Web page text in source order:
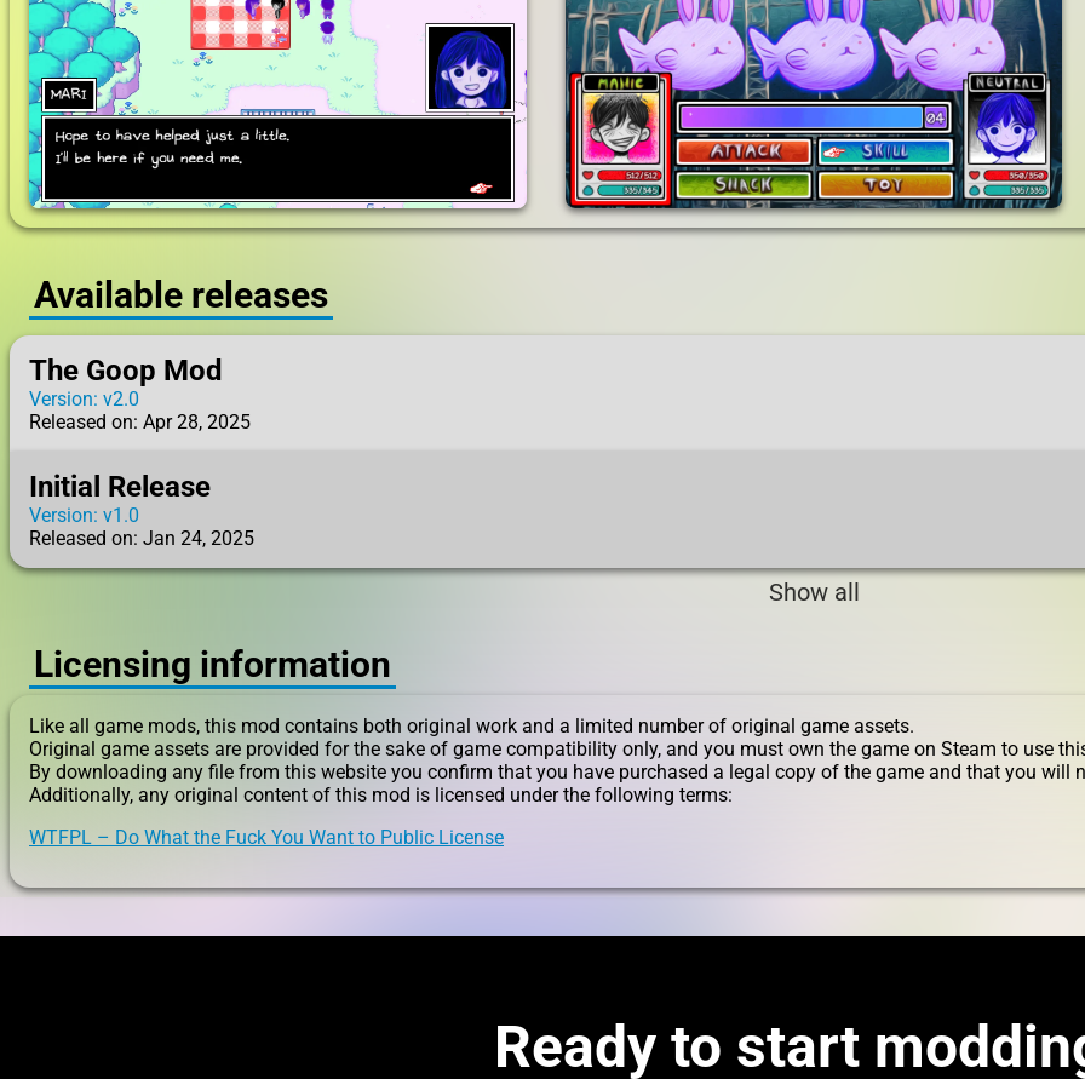
Available releases
The Goop Mod
Version: v2.0
Released on: Apr 28, 2025
Initial Release
Version: v1.0
Released on: Jan 24, 2025
Show all
Licensing information
Like all game mods, this mod contains both original work and a limited number of original game assets.
Original game assets are provided for the sake of game compatibility only, and you must own the game on Steam to use
By downloading any file from this website you confirm that you have purchased a legal copy of the game and that you will
Additionally, any original content of this mod is licensed under the following terms:
WTFPL – Do What the Fuck You Want to Public License
Ready to start